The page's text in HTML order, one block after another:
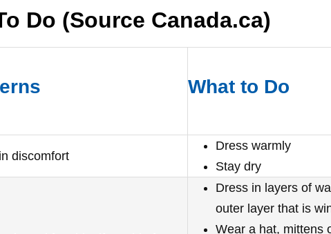
Do (Source Canada.ca)
What to Do
discomfort
Dress warmly
Stay dry
Dress in layers of
outer layer that is
Wear a hat, mittens